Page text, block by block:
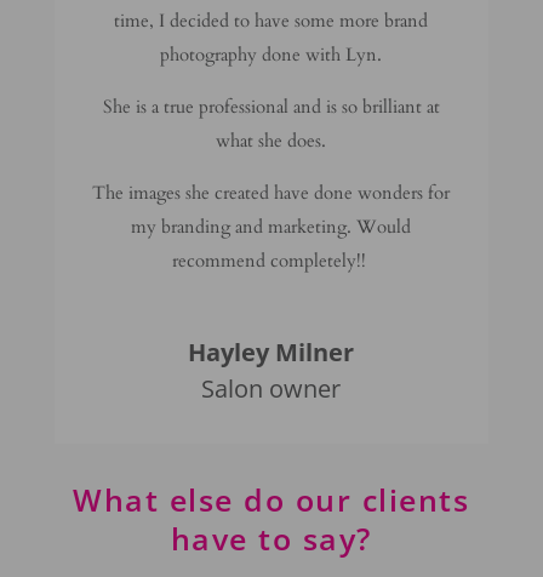
time, I decided to have some more brand
photography done with Lyn.
She is a true professional and is so brilliant at
what she does.
The images she created have done wonders for
my branding and marketing. Would
recommend completely!!
Hayley Milner
Salon owner
What else do our clients
have to say?